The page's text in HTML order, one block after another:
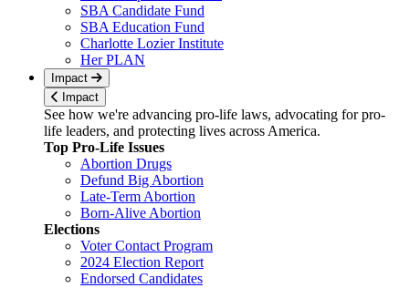
SBA Candidate Fund
SBA Education Fund
Charlotte Lozier Institute
Her PLAN
Impact
Impact
See how we're advancing pro-life laws, advocating for pro-
life leaders, and protecting lives across America.
Top Pro-Life Issues
Abortion Drugs
Defund Big Abortion
Late-Term Abortion
Born-Alive Abortion
Elections
Voter Contact Program
2024 Election Report
Endorsed Candidates